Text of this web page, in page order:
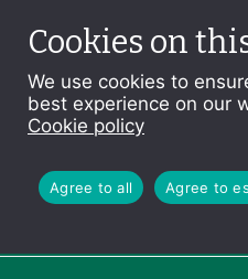
Cookies on
We use cookies to
best experience on our
Cookie policy
Agree to all Agree to